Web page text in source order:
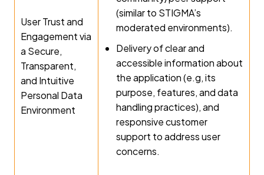
User Trust and
Engagement via
a Secure,
Transparent,
and Intuitive
Personal Data
Environment
(similar to STIGMA’s
moderated environments).
Delivery of clear and
accessible information about
the application (e.g, its
purpose, features, and data
handling practices), and
responsive customer
support to address user
concerns.